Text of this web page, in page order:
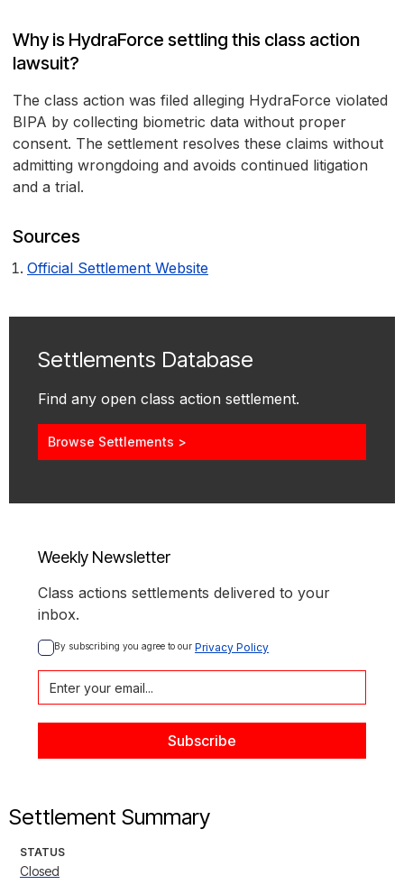
Why is HydraForce settling this class action
lawsuit?
The class action was filed alleging HydraForce violated
BIPA by collecting biometric data without proper
consent. The settlement resolves these claims without
admitting wrongdoing and avoids continued litigation
and a trial.
Sources
Official Settlement Website
Settlements Database
Find any open class action settlement.
Browse Settlements >
Weekly Newsletter
Class actions settlements delivered to your
inbox.
By subscribing you agree to our Privacy Policy
Settlement Summary
STATUS
Closed